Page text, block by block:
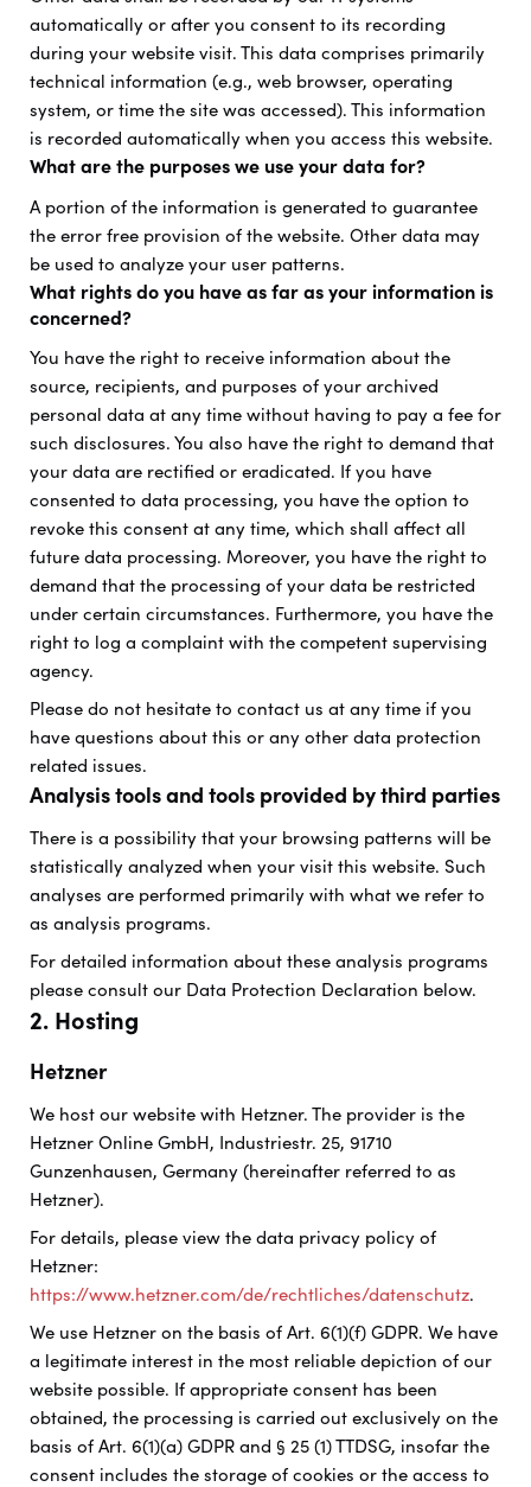
automatically or after you consent to its recording
during your website visit. This data comprises primarily
technical information (e.g., web browser, operating
system, or time the site was accessed). This information
is recorded automatically when you access this website.
What are the purposes we use your data for?
A portion of the information is generated to guarantee
the error free provision of the website. Other data may
be used to analyze your user patterns.
What rights do you have as far as your information is
concerned?
You have the right to receive information about the
source, recipients, and purposes of your archived
personal data at any time without having to pay a fee for
such disclosures. You also have the right to demand that
your data are rectified or eradicated. If you have
consented to data processing, you have the option to
revoke this consent at any time, which shall affect all
future data processing. Moreover, you have the right to
demand that the processing of your data be restricted
under certain circumstances. Furthermore, you have the
right to log a complaint with the competent supervising
agency.
Please do not hesitate to contact us at any time if you
have questions about this or any other data protection
related issues.
Analysis tools and tools provided by third parties
There is a possibility that your browsing patterns will be
statistically analyzed when your visit this website. Such
analyses are performed primarily with what we refer to
as analysis programs.
For detailed information about these analysis programs
please consult our Data Protection Declaration below.
2. Hosting
Hetzner
We host our website with Hetzner. The provider is the
Hetzner Online GmbH, Industriestr. 25, 91710
Gunzenhausen, Germany (hereinafter referred to as
Hetzner).
For details, please view the data privacy policy of
Hetzner:
https://www.hetzner.com/de/rechtliches/datenschutz.
We use Hetzner on the basis of Art. 6(1)(f) GDPR. We have
a legitimate interest in the most reliable depiction of our
website possible. If appropriate consent has been
obtained, the processing is carried out exclusively on the
basis of Art. 6(1)(a) GDPR and § 25 (1) TTDSG, insofar the
consent includes the storage of cookies or the access to